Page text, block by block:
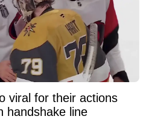
viral for their actions
handshake line